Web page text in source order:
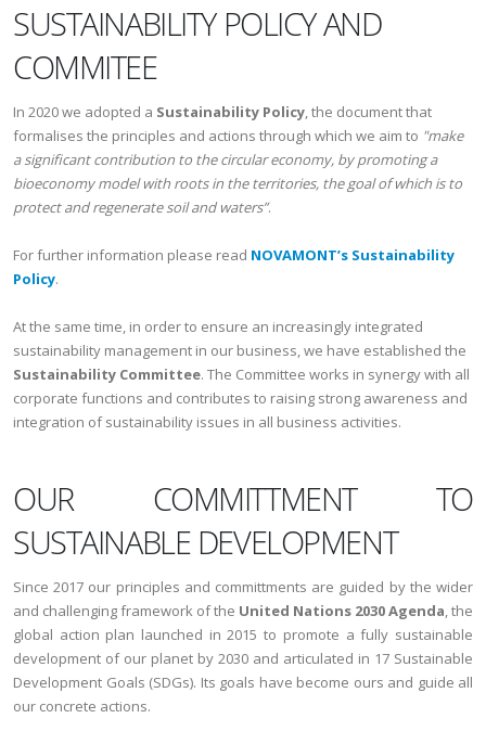
SUSTAINABILITY POLICY AND
COMMITEE
In 2020 we adopted a Sustainability Policy, the document that
formalises the principles and actions through which we aim to "make
a significant contribution to the circular economy, by promoting a
bioeconomy model with roots in the territories, the goal of which is to
protect and regenerate soil and waters”.
For further information please read NOVAMONT’s Sustainability
Policy.
At the same time, in order to ensure an increasingly integrated
sustainability management in our business, we have established the
Sustainability Committee. The Committee works in synergy with all
corporate functions and contributes to raising strong awareness and
integration of sustainability issues in all business activities.
OUR COMMITTMENT TO
SUSTAINABLE DEVELOPMENT
Since 2017 our principles and committments are guided by the wider
and challenging framework of the United Nations 2030 Agenda, the
global action plan launched in 2015 to promote a fully sustainable
development of our planet by 2030 and articulated in 17 Sustainable
Development Goals (SDGs). Its goals have become ours and guide all
our concrete actions.